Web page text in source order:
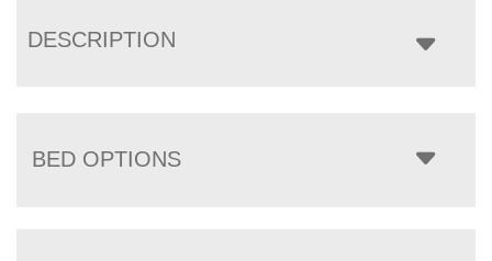
DESCRIPTION
BED OPTIONS